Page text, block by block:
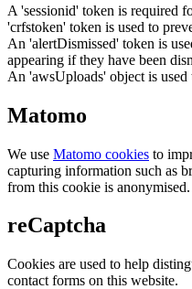
A 'sessionid' token is required
'crfstoken' token is used to
An 'alertDismissed' token is
appearing if they have been
An 'awsUploads' object is
Matomo
We use Matomo cookies to
capturing information such as
from this cookie is anonymised.
reCaptcha
Cookies are used to help
contact forms on this website.